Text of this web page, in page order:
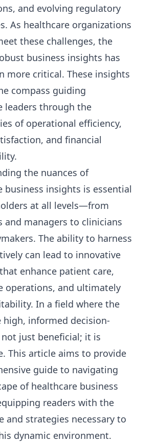
and evolving regulatory
As healthcare organizations
these challenges, the
business insights has
more critical. These insights
compass guiding
leaders through the
of operational efficiency,
and financial
the nuances of
business insights is essential
at all levels—from
and managers to clinicians
The ability to harness
can lead to innovative
enhance patient care,
operations, and ultimately
In a field where the
high, informed decision-
just beneficial; it is
This article aims to provide
guide to navigating
of healthcare business
readers with the
and strategies necessary to
dynamic environment.